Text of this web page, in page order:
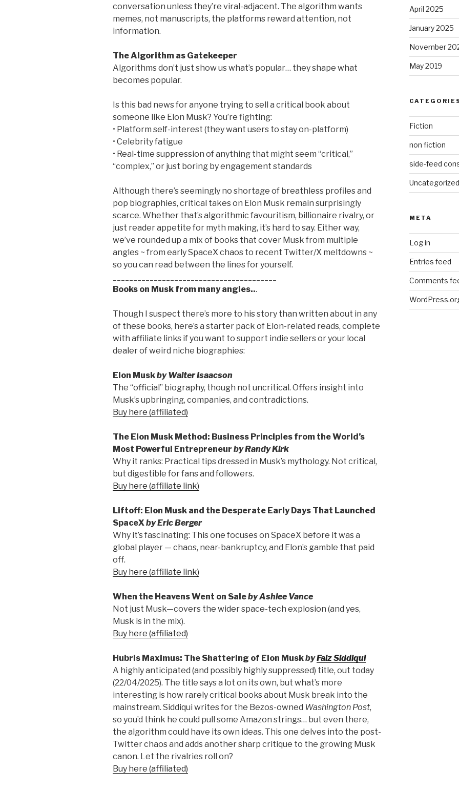
conversation unless they’re viral-adjacent. The algorithm wants
memes, not manuscripts, the platforms reward attention, not
information.
The Algorithm as Gatekeeper
Algorithms don’t just show us what’s popular… they shape what
becomes popular.
Is this bad news for anyone trying to sell a critical book about
someone like Elon Musk? You’re fighting:
• Platform self-interest (they want users to stay on-platform)
• Celebrity fatigue
• Real-time suppression of anything that might seem “critical,”
“complex,” or just boring by engagement standards
Although there’s seemingly no shortage of breathless profiles and
pop biographies, critical takes on Elon Musk remain surprisingly
scarce. Whether that’s algorithmic favouritism, billionaire rivalry, or
just reader appetite for myth making, it’s hard to say. Either way,
we’ve rounded up a mix of books that cover Musk from multiple
angles ~ from early SpaceX chaos to recent Twitter/X meltdowns ~
so you can read between the lines for yourself.
Books on Musk from many angles...
Though I suspect there’s more to his story than written about in any
of these books, here’s a starter pack of Elon-related reads, complete
with affiliate links if you want to support indie sellers or your local
dealer of weird niche biographies:
Elon Muskby Walter Isaacson
The “official” biography, though not uncritical. Offers insight into
Musk’s upbringing, companies, and contradictions.
Buy here (affiliated)
The Elon Musk Method: Business Principles from the World’s
Most Powerful Entrepreneur by Randy Kirk
Why it ranks: Practical tips dressed in Musk’s mythology. Not critical,
but digestible for fans and followers.
Buy here (affiliate link)
Liftoff: Elon Musk and the Desperate Early Days That Launched
SpaceXby Eric Berger
Why it’s fascinating: This one focuses on SpaceX before it was a
global player — chaos, near-bankruptcy, and Elon’s gamble that paid
off.
Buy here (affiliate link)
When the Heavens Went on Saleby Ashlee Vance
Not just Musk—covers the wider space-tech explosion (and yes,
Musk is in the mix).
Buy here (affiliated)
Hubris Maximus: The Shattering of Elon MuskbyFaiz Siddiqui
A highly anticipated (and possibly highly suppressed) title, out today
(22/04/2025). The title says a lot on its own, but what’s more
interesting is how rarely critical books about Musk break into the
mainstream. Siddiqui writes for the Bezos-owned Washington Post,
so you’d think he could pull some Amazon strings… but even there,
the algorithm could have its own ideas. This one delves into the post-
Twitter chaos and adds another sharp critique to the growing Musk
canon. Let the rivalries roll on?
Buy here (affiliated)
April 2025
January 2025
November
May 2019
Fiction
non fiction
side-feed
Uncategorized
META
Log in
Entries feed
Comments